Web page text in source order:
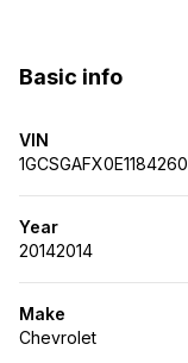
Basic info
VIN
1GCSGAFX0E1184260
Year
20142014
Make
Chevrolet